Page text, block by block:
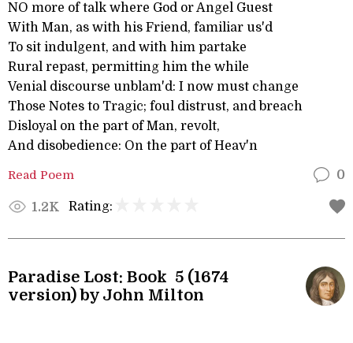
NO more of talk where God or Angel Guest
With Man, as with his Friend, familiar us'd
To sit indulgent, and with him partake
Rural repast, permitting him the while
Venial discourse unblam'd: I now must change
Those Notes to Tragic; foul distrust, and breach
Disloyal on the part of Man, revolt,
And disobedience: On the part of Heav'n
Read Poem 0
1.2K Rating:
Paradise Lost: Book 5 (1674
version) by John Milton